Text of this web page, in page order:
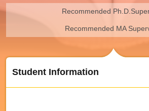
Recommended
Recommended MA
Student Information